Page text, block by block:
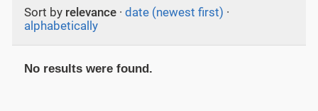
Sort by relevance · date (newest first) ·
alphabetically
No results were found.